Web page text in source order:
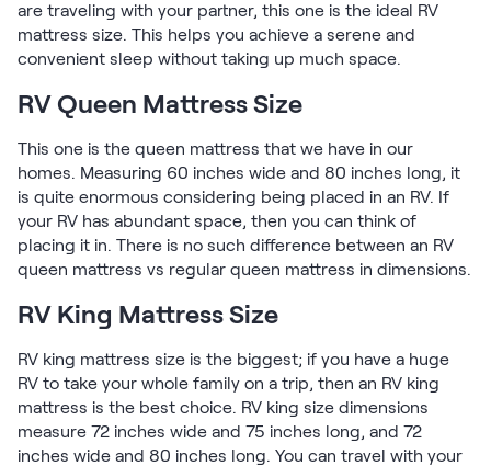
are traveling with your partner, this one is the ideal RV
mattress size. This helps you achieve a serene and
convenient sleep without taking up much space.
RV Queen Mattress Size
This one is the queen mattress that we have in our
homes. Measuring 60 inches wide and 80 inches long, it
is quite enormous considering being placed in an RV. If
your RV has abundant space, then you can think of
placing it in. There is no such difference between an RV
queen mattress vs regular queen mattress in dimensions.
RV King Mattress Size
RV king mattress size is the biggest; if you have a huge
RV to take your whole family on a trip, then an RV king
mattress is the best choice. RV king size dimensions
measure 72 inches wide and 75 inches long, and 72
inches wide and 80 inches long. You can travel with your